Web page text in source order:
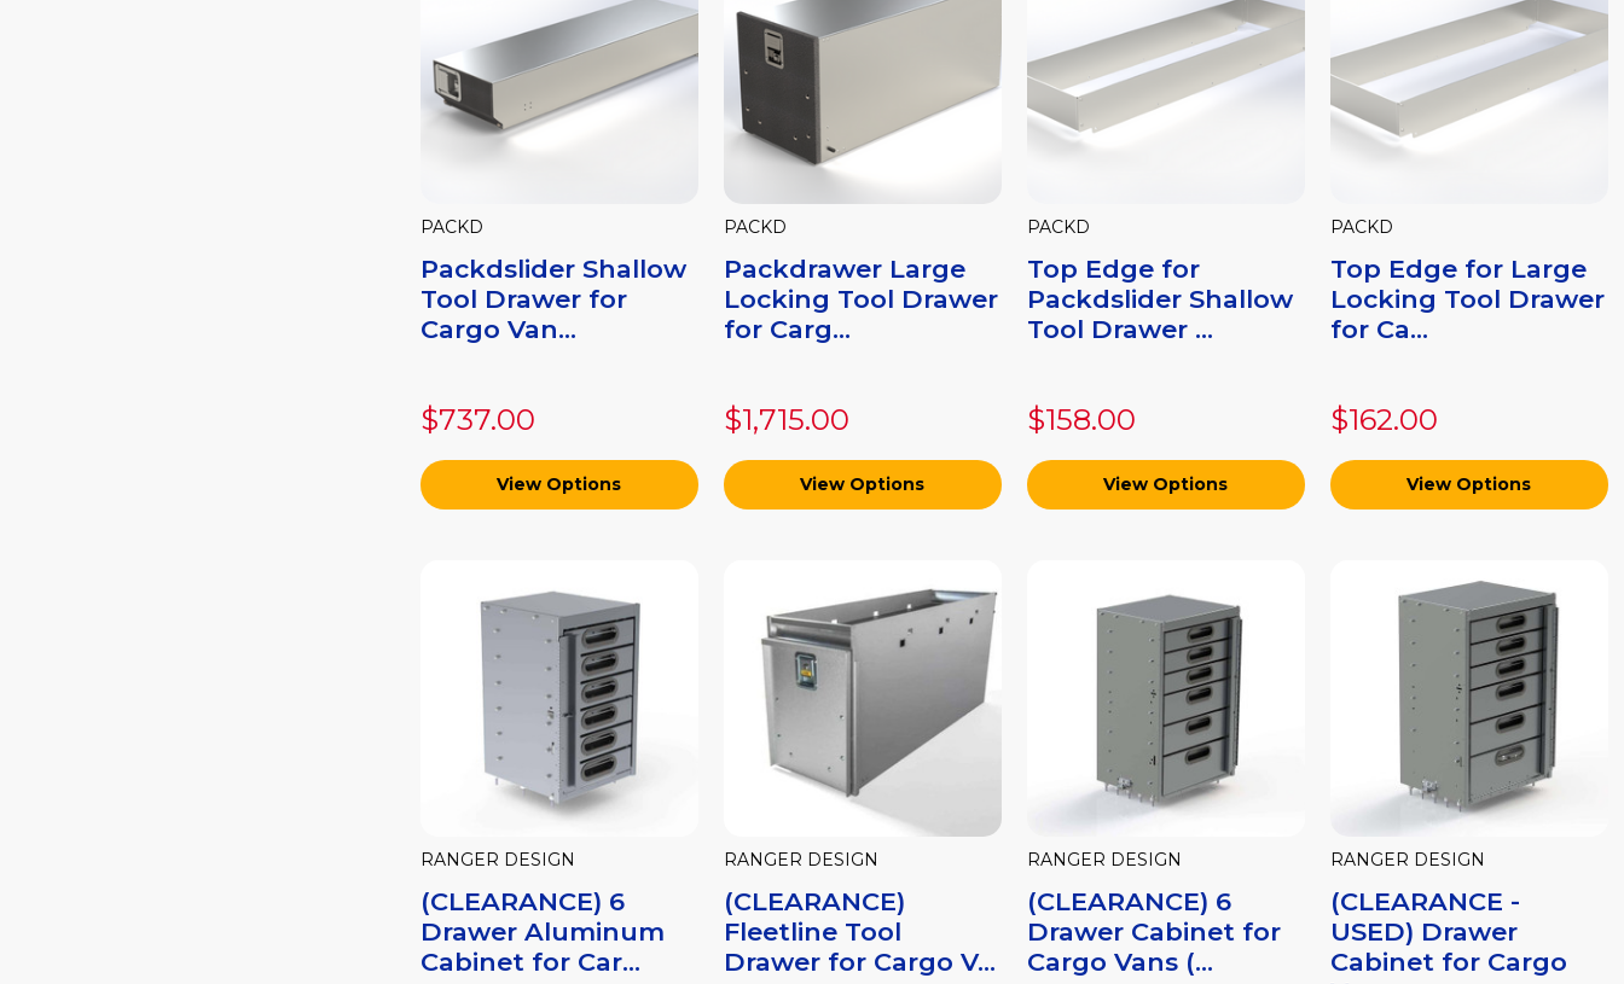
PACKD
Packdslider Shallow
Tool Drawer for
Cargo Van...
$737.00
View Options
PACKD
Packdrawer Large
Locking Tool Drawer
for Carg...
$1,715.00
View Options
PACKD
Top Edge for
Packdslider Shallow
Tool Drawer ...
$158.00
View Options
PACKD
Top Edge for Large
Locking Tool Drawer
for Ca...
$162.00
View Options
RANGER DESIGN
(CLEARANCE) 6
Drawer Aluminum
Cabinet for Car...
RANGER DESIGN
(CLEARANCE)
Fleetline Tool
Drawer for Cargo V...
RANGER DESIGN
(CLEARANCE) 6
Drawer Cabinet for
Cargo Vans (...
RANGER DESIGN
(CLEARANCE -
USED) Drawer
Cabinet for Cargo